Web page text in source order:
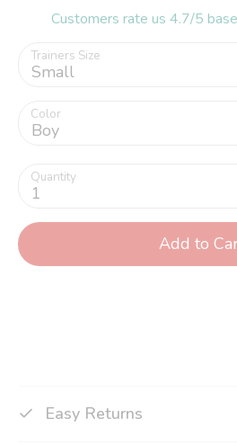
Customers rate us 4.7/5
Trainers Size
Small
Color
Boy
Quantity
1
Add to
Easy Returns